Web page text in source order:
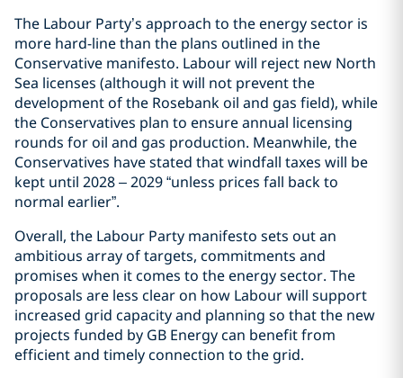
The Labour Party’s approach to the energy sector is
more hard-line than the plans outlined in the
Conservative manifesto. Labour will reject new North
Sea licenses (although it will not prevent the
development of the Rosebank oil and gas field), while
the Conservatives plan to ensure annual licensing
rounds for oil and gas production. Meanwhile, the
Conservatives have stated that windfall taxes will be
kept until 2028 – 2029 “unless prices fall back to
normal earlier”.
Overall, the Labour Party manifesto sets out an
ambitious array of targets, commitments and
promises when it comes to the energy sector. The
proposals are less clear on how Labour will support
increased grid capacity and planning so that the new
projects funded by GB Energy can benefit from
efficient and timely connection to the grid.